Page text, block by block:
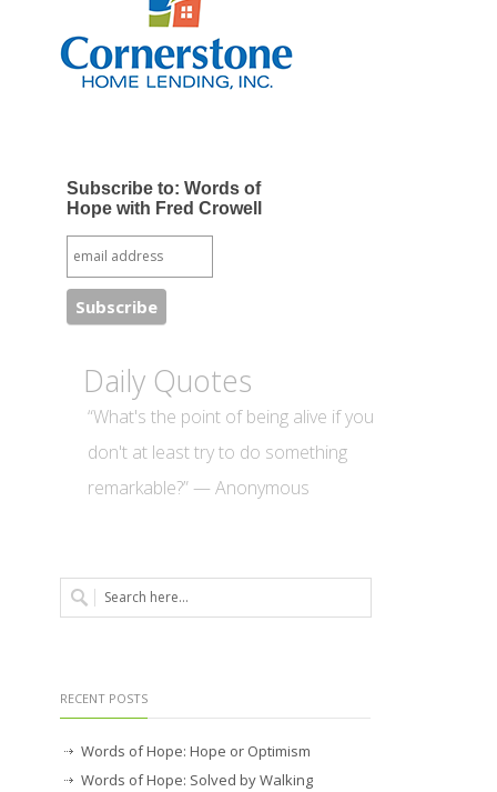
Subscribe to: Words of
Hope with Fred Crowell
Daily Quotes
“What's the point of being alive if you
don't at least try to do something
remarkable?” — Anonymous
RECENT POSTS
Words of Hope: Hope or Optimism
Words of Hope: Solved by Walking